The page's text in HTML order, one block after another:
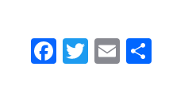
Fa
T
E